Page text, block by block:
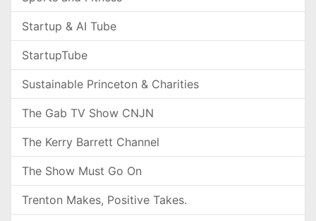
Startup & AI Tube
StartupTube
Sustainable Princeton & Charities
The Gab TV Show CNJN
The Kerry Barrett Channel
The Show Must Go On
Trenton Makes, Positive Takes.